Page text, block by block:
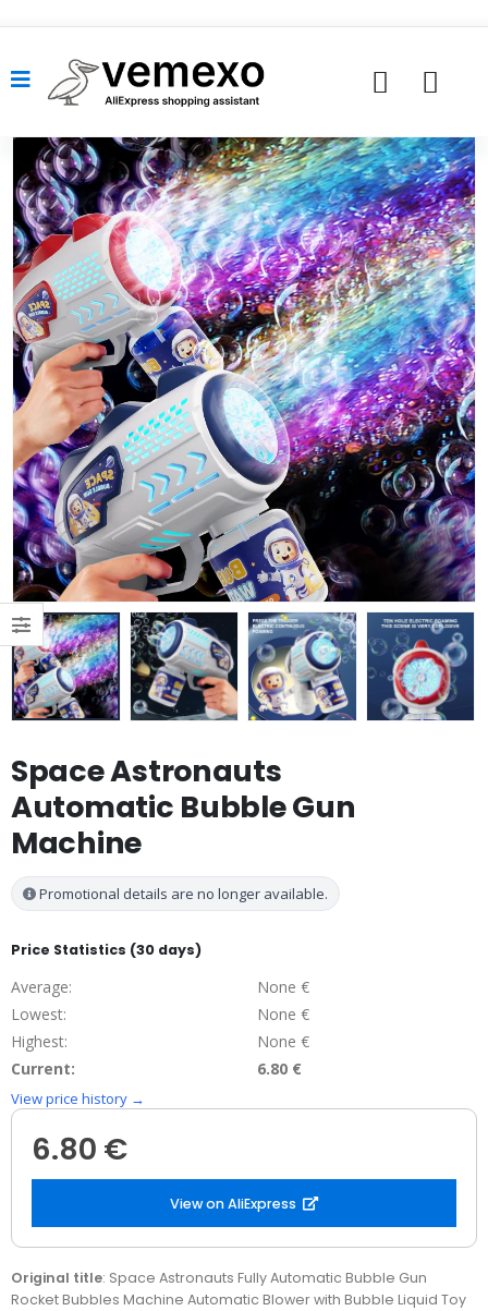
Space Astronauts
Automatic Bubble Gun
Machine
Promotional details are no longer available.
Price Statistics (30 days)
Average:
None €
Lowest:
None €
Highest:
None €
Current:
6.80 €
View price history →
6.80 €
View on AliExpress
Original title: Space Astronauts Fully Automatic Bubble Gun
Rocket Bubbles Machine Automatic Blower with Bubble Liquid Toy